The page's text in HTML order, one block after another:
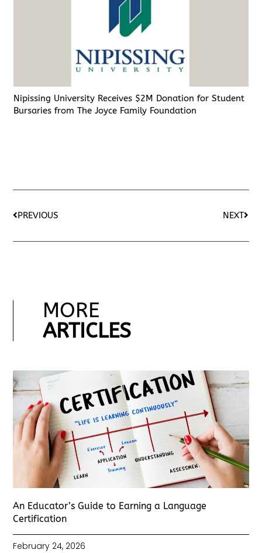
Nipissing University Receives $2M Donation for Student
Bursaries from The Joyce Family Foundation
PREVIOUS NEXT
MORE
ARTICLES
An Educator’s Guide to Earning a Language
Certification
February 24, 2026